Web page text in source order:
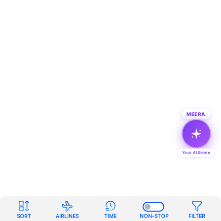
SORT AIRLINES TIME NON-STOP FILTER
MEERA
Your AI Genie